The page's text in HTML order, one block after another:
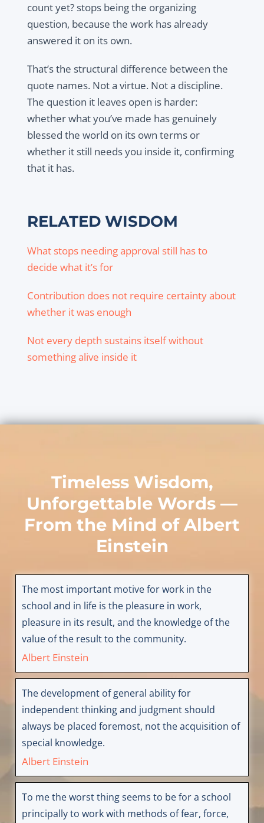
count yet? stops being the organizing
question, because the work has already
answered it on its own.
That’s the structural difference between the
quote names. Not a virtue. Not a discipline.
The question it leaves open is harder:
whether what you’ve made has genuinely
blessed the world on its own terms or
whether it still needs you inside it, confirming
that it has.
RELATED WISDOM
What stops needing approval still has to
decide what it’s for
Contribution does not require certainty about
whether it was enough
Not every depth sustains itself without
something alive inside it
Timeless Wisdom,
Unforgettable Words —
From the Mind of Albert
Einstein
The most important motive for work in the
school and in life is the pleasure in work,
pleasure in its result, and the knowledge of the
value of the result to the community.
Albert Einstein
The development of general ability for
independent thinking and judgment should
always be placed foremost, not the acquisition of
special knowledge.
Albert Einstein
To me the worst thing seems to be for a school
principally to work with methods of fear, force,